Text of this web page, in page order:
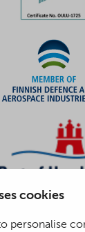
cookies
personalise